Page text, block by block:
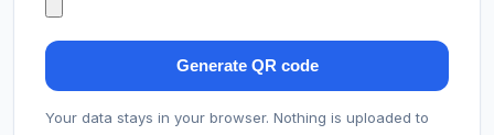
Generate QR code
Your data stays in your browser. Nothing is uploaded to